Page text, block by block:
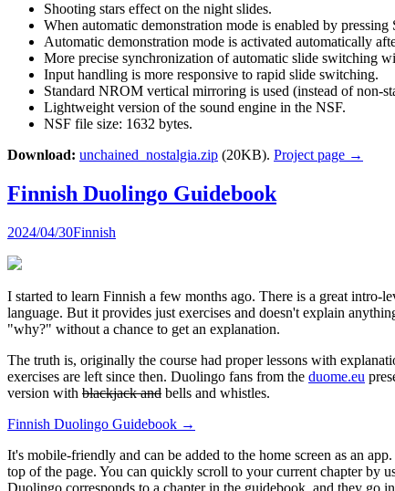
Shooting stars effect on the night slides.
When automatic demonstration mode is enabled by
Automatic demonstration mode is activated automatically
More precise synchronization of automatic slide switching
Input handling is more responsive to rapid slide switching.
Standard NROM vertical mirroring is used (instead of non-
Lightweight version of the sound engine in the NSF.
NSF file size: 1632 bytes.
Download: unchained_nostalgia.zip (20KB). Project page →
Finnish Duolingo Guidebook
2024/04/30Finnish
I started to learn Finnish a few months ago. There is a great intro-
language. But it provides just exercises and doesn't explain
"why?" without a chance to get an explanation.
The truth is, originally the course had proper lessons with
exercises are left since then. Duolingo fans from the duome.eu
version with blackjack and bells and whistles.
Finnish Duolingo Guidebook →
It's mobile-friendly and can be added to the home screen as an
top of the page. You can quickly scroll to your current chapter by
Duolingo corresponds to a chapter in the guidebook, and they go